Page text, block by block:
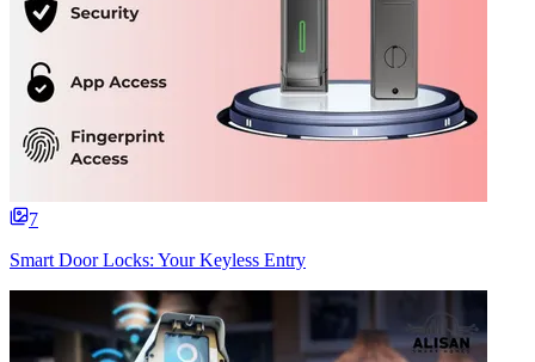
7
Smart Door Locks: Your Keyless Entry